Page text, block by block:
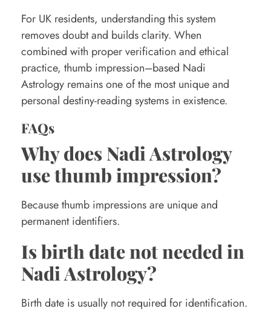
For UK residents, understanding this system
removes doubt and builds clarity. When
combined with proper verification and ethical
practice, thumb impression–based Nadi
Astrology remains one of the most unique and
personal destiny-reading systems in existence.
FAQs
Why does Nadi Astrology
use thumb impression?
Because thumb impressions are unique and
permanent identifiers.
Is birth date not needed in
Nadi Astrology?
Birth date is usually not required for identification.